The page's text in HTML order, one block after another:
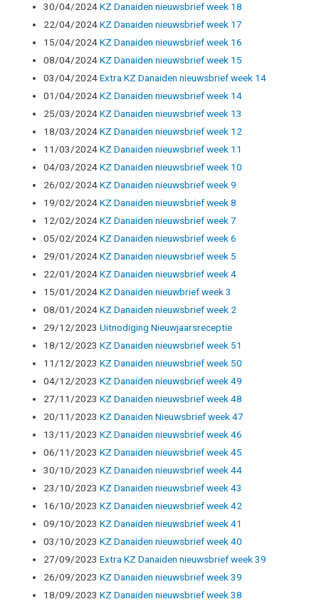
30/04/2024KZ Danaiden nieuwsbrief week 18
22/04/2024KZ Danaiden nieuwsbrief week 17
15/04/2024KZ Danaiden nieuwsbrief week 16
08/04/2024KZ Danaiden nieuwsbrief week 15
03/04/2024Extra KZ Danaiden nieuwsbrief week 14
01/04/2024KZ Danaiden nieuwsbrief week 14
25/03/2024KZ Danaiden nieuwsbrief week 13
18/03/2024KZ Danaiden nieuwsbrief week 12
11/03/2024KZ Danaiden nieuwsbrief week 11
04/03/2024KZ Danaiden nieuwsbrief week 10
26/02/2024KZ Danaiden nieuwsbrief week 9
19/02/2024KZ Danaiden nieuwsbrief week 8
12/02/2024KZ Danaiden nieuwsbrief week 7
05/02/2024KZ Danaiden nieuwsbrief week 6
29/01/2024KZ Danaiden nieuwsbrief week 5
22/01/2024KZ Danaiden nieuwsbrief week 4
15/01/2024KZ Danaiden nieuwbrief week 3
08/01/2024KZ Danaiden nieuwsbrief week 2
29/12/2023 Uitnodiging Nieuwjaarsreceptie
18/12/2023 KZ Danaiden nieuwsbrief week 51
11/12/2023 KZ Danaiden nieuwsbrief week 50
04/12/2023 KZ Danaiden nieuwsbrief week 49
27/11/2023 KZ Danaiden nieuwsbrief week 48
20/11/2023 KZ Danaiden Nieuwsbrief week 47
13/11/2023 KZ Danaiden nieuwsbrief week 46
06/11/2023 KZ Danaiden nieuwsbrief week 45
30/10/2023 KZ Danaiden nieuwsbrief week 44
23/10/2023 KZ Danaiden nieuwsbrief week 43
16/10/2023 KZ Danaiden nieuwsbrief week 42
09/10/2023 KZ Danaiden nieuwsbrief week 41
03/10/2023 KZ Danaiden nieuwsbrief week 40
27/09/2023 Extra KZ Danaiden nieuwsbrief week 39
26/09/2023 KZ Danaiden nieuwsbrief week 39
18/09/2023 KZ Danaiden nieuwsbrief week 38